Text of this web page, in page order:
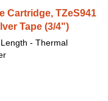
Cartridge, TZeS941
Tape (3/4")
- Thermal